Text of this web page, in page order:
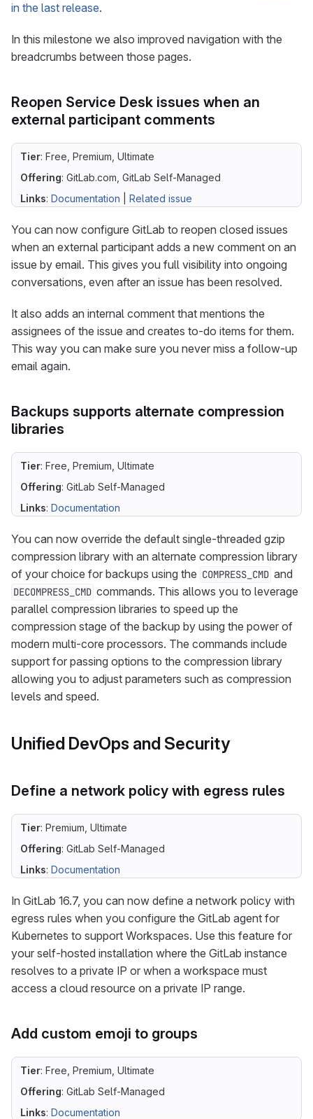
in the last release.
In this milestone we also improved navigation with the
breadcrumbs between those pages.
Reopen Service Desk issues when an
external participant comments
Tier: Free, Premium, Ultimate
Offering: GitLab.com, GitLab Self-Managed
Links: Documentation Related issue
You can now configure GitLab to reopen closed issues
when an external participant adds a new comment on an
issue by email. This gives you full visibility into ongoing
conversations, even after an issue has been resolved.
It also adds an internal comment that mentions the
assignees of the issue and creates to-do items for them.
This way you can make sure you never miss a follow-up
email again.
Backups supports alternate compression
libraries
Tier: Free, Premium, Ultimate
Offering: GitLab Self-Managed
Links: Documentation
You can now override the default single-threaded gzip
compression library with an alternate compression library
of your choice for backups using the COMPRESS_CMD and
DECOMPRESS_CMD commands. This allows you to leverage
parallel compression libraries to speed up the
compression stage of the backup by using the power of
modern multi-core processors. The commands include
support for passing options to the compression library
allowing you to adjust parameters such as compression
levels and speed.
Unified DevOps and Security
Define a network policy with egress rules
Tier: Premium, Ultimate
Offering: GitLab Self-Managed
Links: Documentation
In GitLab 16.7, you can now define a network policy with
egress rules when you configure the GitLab agent for
Kubernetes to support Workspaces. Use this feature for
your self-hosted installation where the GitLab instance
resolves to a private IP or when a workspace must
access a cloud resource on a private IP range.
Add custom emoji to groups
Tier: Free, Premium, Ultimate
Offering: GitLab Self-Managed
Links: Documentation